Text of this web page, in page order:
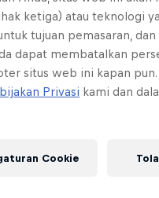
Lucy Charles-Barclay
ketiga) atau teknologi
tujuan pemasaran,
dapat membatalkan
situs web ini kapan
Privasi kami dan
Cookie